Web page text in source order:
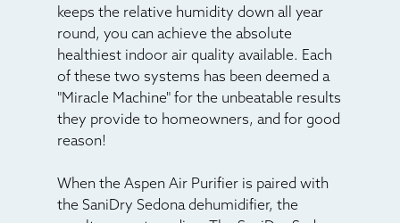
keeps the relative humidity down all year
round, you can achieve the absolute
healthiest indoor air quality available. Each
of these two systems has been deemed a
"Miracle Machine" for the unbeatable results
they provide to homeowners, and for good
reason!
When the Aspen Air Purifier is paired with
the SaniDry Sedona dehumidifier, the